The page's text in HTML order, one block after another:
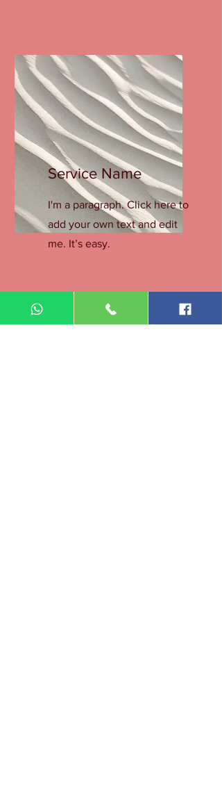
Service Name
I'm a paragraph. Click here to
add your own text and edit
me. It’s easy.